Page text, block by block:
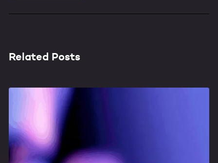
Related Posts